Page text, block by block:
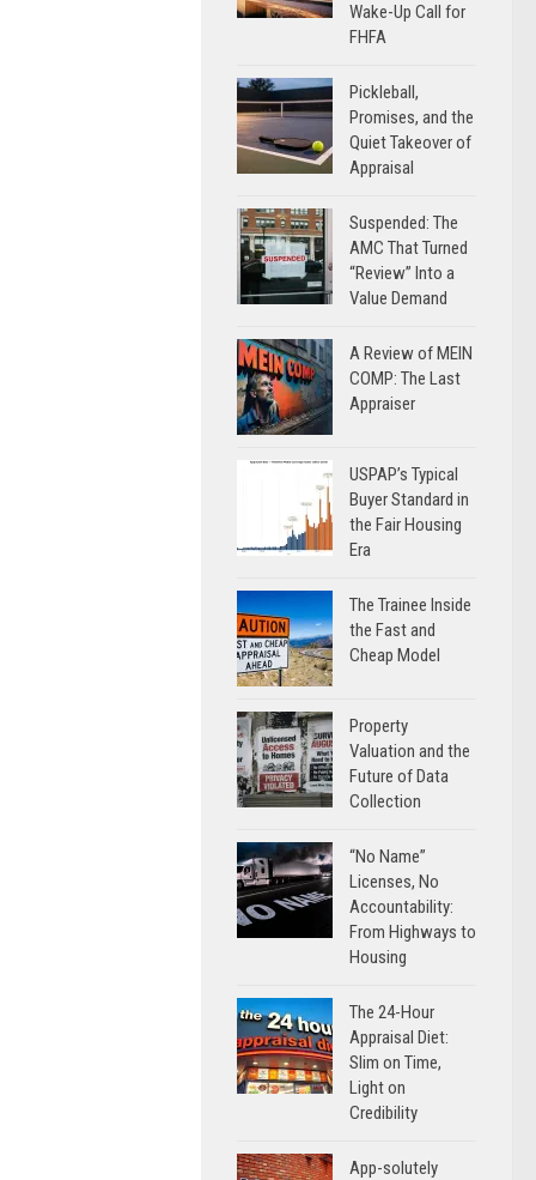
Wake-Up Call for
FHFA
Pickleball,
Promises, and the
Quiet Takeover of
Appraisal
Suspended: The
AMC That Turned
“Review” Into a
Value Demand
A Review of MEIN
COMP: The Last
Appraiser
USPAP’s Typical
Buyer Standard in
the Fair Housing
Era
The Trainee Inside
the Fast and
Cheap Model
Property
Valuation and the
Future of Data
Collection
“No Name”
Licenses, No
Accountability:
From Highways to
Housing
The 24-Hour
Appraisal Diet:
Slim on Time,
Light on
Credibility
App-solutely